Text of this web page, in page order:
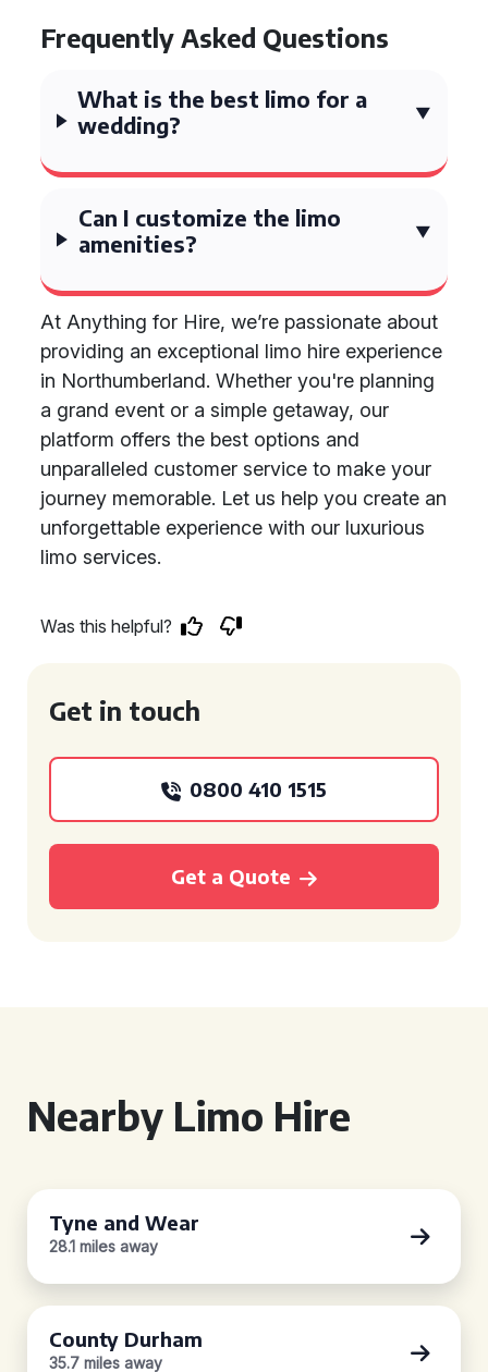
Frequently Asked Questions
What is the best limo for a
wedding?
Can I customize the limo
amenities?
At Anything for Hire, we’re passionate about
providing an exceptional limo hire experience
in Northumberland. Whether you're planning
a grand event or a simple getaway, our
platform offers the best options and
unparalleled customer service to make your
journey memorable. Let us help you create an
unforgettable experience with our luxurious
limo services.
Was this helpful?
Get in touch
0800 410 1515
Get a Quote
Nearby Limo Hire
Tyne and Wear
28.1 miles away
County Durham
35.7 miles away